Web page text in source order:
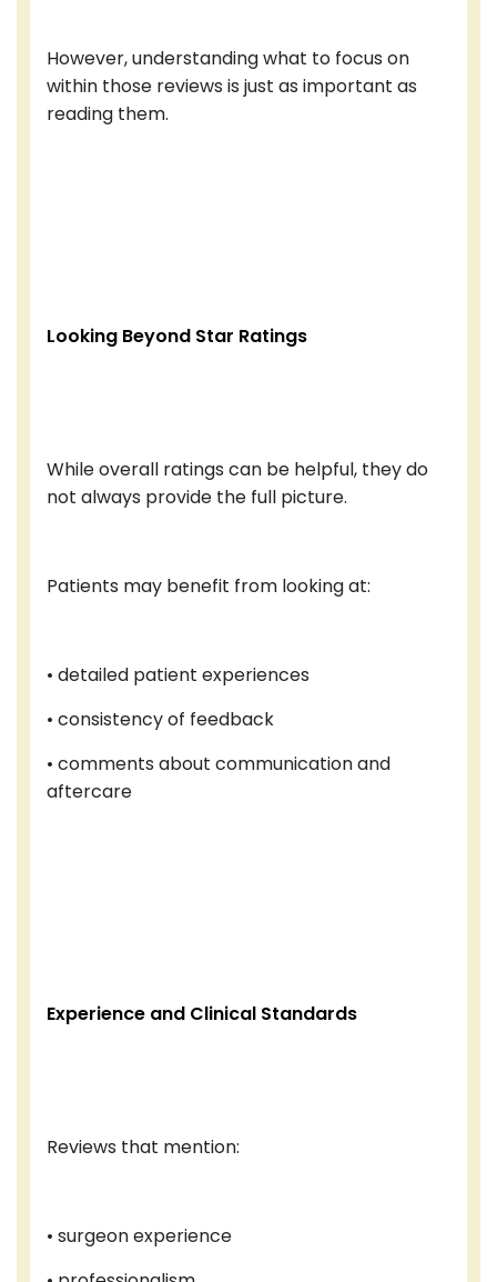
However, understanding what to focus on
within those reviews is just as important as
reading them.
Looking Beyond Star Ratings
While overall ratings can be helpful, they do
not always provide the full picture.
Patients may benefit from looking at:
• detailed patient experiences
• consistency of feedback
• comments about communication and
aftercare
Experience and Clinical Standards
Reviews that mention:
• surgeon experience